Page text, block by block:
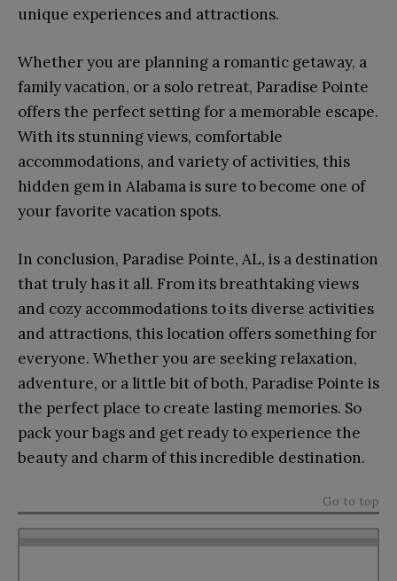
unique experiences and attractions.
Whether you are planning a romantic getaway, a
family vacation, or a solo retreat, Paradise Pointe
offers the perfect setting for a memorable escape.
With its stunning views, comfortable
accommodations, and variety of activities, this
hidden gem in Alabama is sure to become one of
your favorite vacation spots.
In conclusion, Paradise Pointe, AL, is a destination
that truly has it all. From its breathtaking views
and cozy accommodations to its diverse activities
and attractions, this location offers something for
everyone. Whether you are seeking relaxation,
adventure, or a little bit of both, Paradise Pointe is
the perfect place to create lasting memories. So
pack your bags and get ready to experience the
beauty and charm of this incredible destination.
Go to top